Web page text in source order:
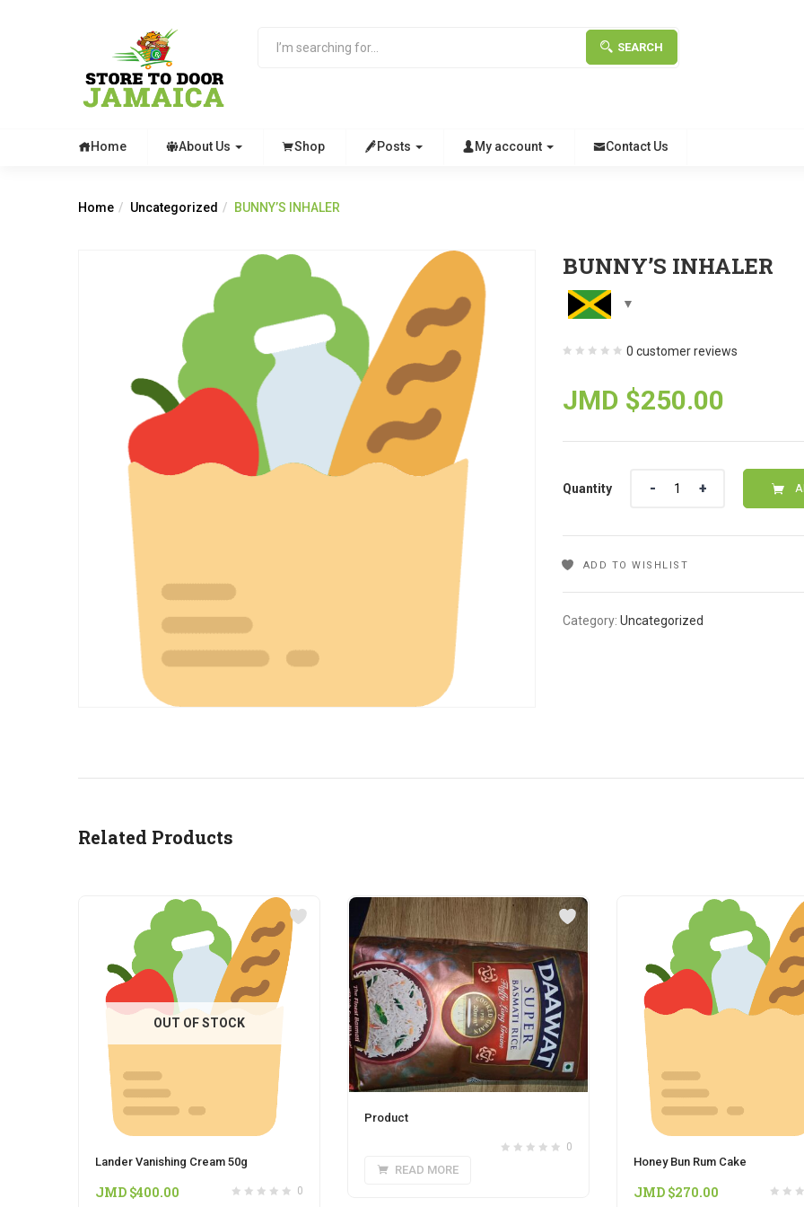
SEARCH
Home About Us Shop Posts My account Contact Us
Home Uncategorized BUNNY’S INHALER
BUNNY’S INHALER
0 customer reviews
JMD $250.00
Quantity
ADD TO WISHLIST
Category: Uncategorized
Related Products
OUT OF STOCK
Lander Vanishing Cream 50g
0
JMD $400.00
Product
0
READ MORE
Honey Bun Rum Cake
JMD $270.00